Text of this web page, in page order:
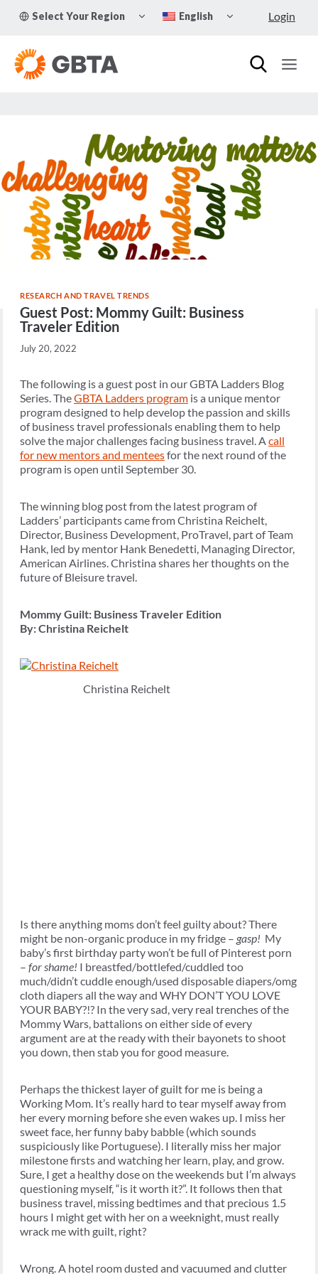
Select Your Region
TOGGLE
CHILD
English
CHILD
Login
RESEARCH AND TRAVEL TRENDS
Guest Post: Mommy Guilt: Business
Traveler Edition
July 20, 2022
The following is a guest post in our GBTA Ladders Blog
Series. TheGBTA Ladders program is a unique mentor
program designed to help develop the passion and skills
of business travel professionals enabling them to help
solve the major challenges facing business travel. A call
for new mentors and menteesfor the next round of the
program is open until September 30.
The winning blog post from the latest program of
Ladders’ participants came from Christina Reichelt,
Director, Business Development, ProTravel, part of Team
Hank, led by mentor Hank Benedetti, Managing Director,
American Airlines. Christina shares her thoughts on the
future of Bleisure travel.
Mommy Guilt: Business Traveler Edition
By: Christina Reichelt
Christina Reichelt
Is there anything moms don’t feel guilty about? There
might be non-organic produce in my fridge – gasp! My
baby’s first birthday party won’t be full of Pinterest porn
– for shame! I breastfed/bottlefed/cuddled too
much/didn’t cuddle enough/used disposable diapers/omg
cloth diapers all the way and WHY DON’T YOU LOVE
YOUR BABY?!? In the very sad, very real trenches of the
Mommy Wars, battalions on either side of every
argument are at the ready with their bayonets to shoot
you down, then stab you for good measure.
Perhaps the thickest layer of guilt for me is being a
Working Mom. It’s really hard to tear myself away from
her every morning before she even wakes up. I miss her
sweet face, her funny baby babble (which sounds
suspiciously like Portuguese). I literally miss her major
milestone firsts and watching her learn, play, and grow.
Sure, I get a healthy dose on the weekends but I’m always
questioning myself, “is it worth it?”. It follows then that
business travel, missing bedtimes and that precious 1.5
hours I might get with her on a weeknight, must really
wrack me with guilt, right?
Wrong. A hotel room dusted and vacuumed and clutter